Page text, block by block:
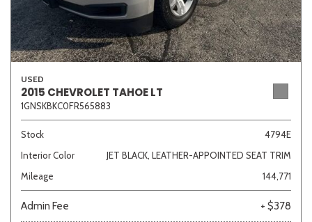
USED
2015 CHEVROLET TAHOE LT
1GNSKBKC0FR565883
Stock
4794E
Interior Color
JET BLACK, LEATHER-APPOINTED SEAT TRIM
Mileage
144,771
Admin Fee + $378